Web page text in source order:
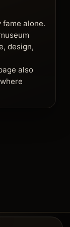
alone.
design,
also